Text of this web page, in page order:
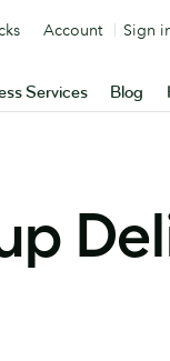
Services Blog
Account Sign